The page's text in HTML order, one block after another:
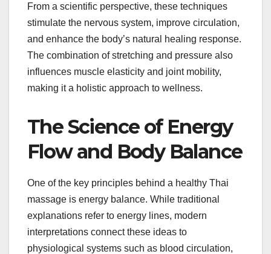
From a scientific perspective, these techniques
stimulate the nervous system, improve circulation,
and enhance the body’s natural healing response.
The combination of stretching and pressure also
influences muscle elasticity and joint mobility,
making it a holistic approach to wellness.
The Science of Energy
Flow and Body Balance
One of the key principles behind a healthy Thai
massage is energy balance. While traditional
explanations refer to energy lines, modern
interpretations connect these ideas to
physiological systems such as blood circulation,